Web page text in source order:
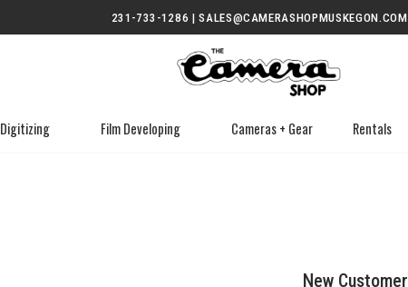
231-733-1286 | SALES@CAMERASHOPMUSKEGON.COM
Digitizing Film Developing Cameras + Gear Rentals
New Customer